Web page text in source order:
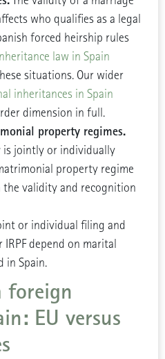
who qualifies as a legal
forced heirship rules
law in Spain
situations. Our wider
inheritances in Spain
dimension in full.
property regimes.
is jointly or individually
property regime
the validity and recognition
or individual filing and
depend on marital
in Spain.
foreign
EU versus